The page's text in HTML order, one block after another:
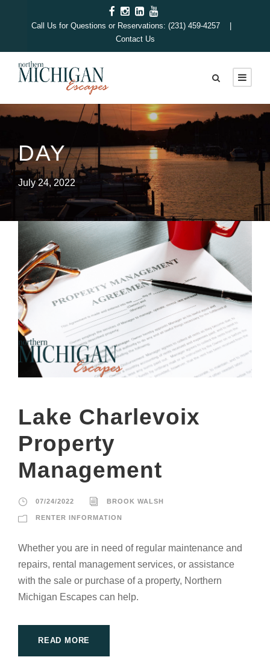
Call Us for Questions or Reservations: (231) 459-4257 |
Contact Us
DAY
July 24, 2022
Lake Charlevoix
Property
Management
07/24/2022 BROOK WALSH
RENTER INFORMATION
Whether you are in need of regular maintenance and
repairs, rental management services, or assistance
with the sale or purchase of a property, Northern
Michigan Escapes can help.
READ MORE